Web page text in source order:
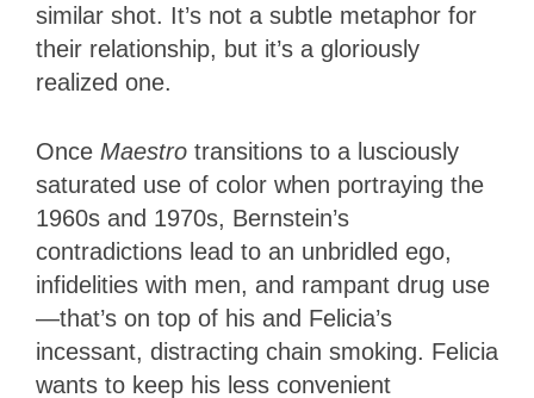
similar shot. It’s not a subtle metaphor for
their relationship, but it’s a gloriously
realized one.
Once Maestro transitions to a lusciously
saturated use of color when portraying the
1960s and 1970s, Bernstein’s
contradictions lead to an unbridled ego,
infidelities with men, and rampant drug use
—that’s on top of his and Felicia’s
incessant, distracting chain smoking. Felicia
wants to keep his less convenient